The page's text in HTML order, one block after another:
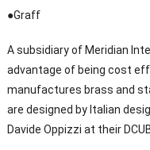
●Graff
A subsidiary of Meridian
advantage of being cost
manufactures brass and
are designed by Italian
Davide Oppizzi at their